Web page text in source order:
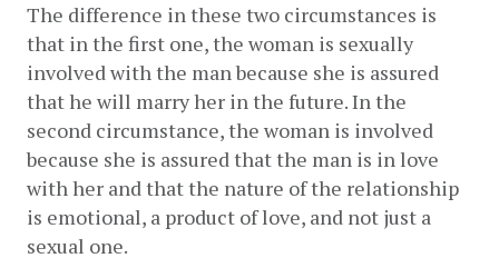
The difference in these two circumstances is
that in the first one, the woman is sexually
involved with the man because she is assured
that he will marry her in the future. In the
second circumstance, the woman is involved
because she is assured that the man is in love
with her and that the nature of the relationship
is emotional, a product of love, and not just a
sexual one.